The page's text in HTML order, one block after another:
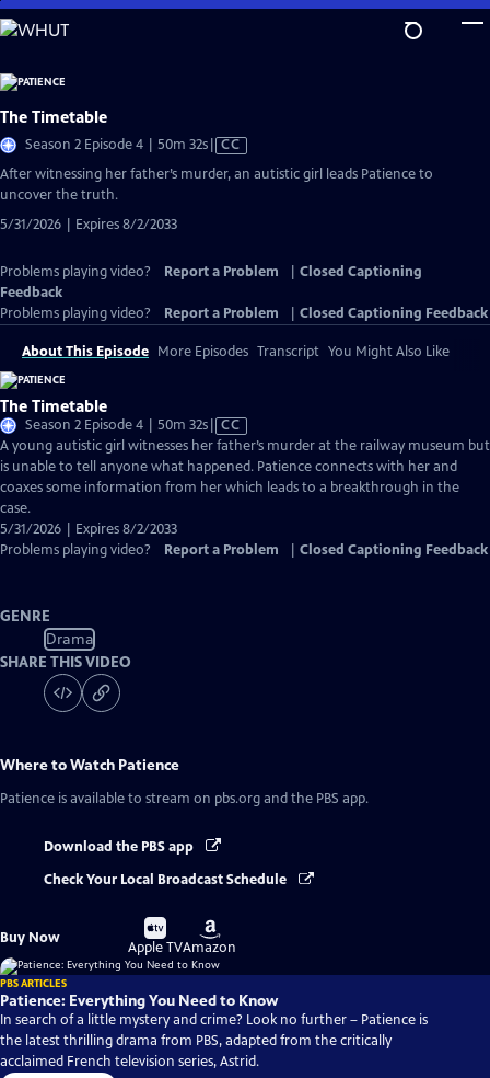
Skip
to
Content
The Timetable
Season 2 Episode 4 | 50m 32sVideo
has
Closed
CC
After witnessing her father’s murder, an autistic girl leads Patience to
uncover the truth.
5/31/2026 | Expires 8/2/2033
Problems playing video? Report a Problem
Closed Captioning
Feedback
Problems playing video?
Report a Problem Closed Captioning Feedback
About This Episode More Episodes Transcript You Might Also Like
The Timetable
Season 2 Episode 4 | 50m 32sVideo
has
Closed
Captions
CC
A young autistic girl witnesses her father’s murder at the railway museum but
is unable to tell anyone what happened. Patience connects with her and
coaxes some information from her which leads to a breakthrough in the
case.
5/31/2026 | Expires 8/2/2033
Problems playing video?
Report a Problem Closed Captioning Feedback
GENRE
Drama
SHARE THIS VIDEO
Where to Watch Patience
Patience is available to stream on pbs.org and the PBS app.
Download the PBS app
Check Your Local Broadcast Schedule
Buy Now
Buy
on
Apple TV
Buy
on
Amazon
PBS ARTICLES
Patience: Everything You Need to Know
In search of a little mystery and crime? Look no further – Patience is
the latest thrilling drama from PBS, adapted from the critically
acclaimed French television series, Astrid.